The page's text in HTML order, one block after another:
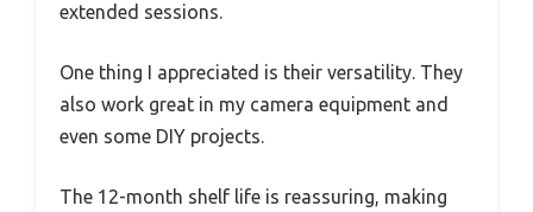
extended sessions.
One thing I appreciated is their versatility. They
also work great in my camera equipment and
even some DIY projects.
The 12-month shelf life is reassuring, making